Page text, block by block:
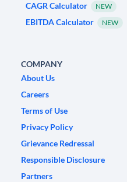
CAGR Calculator NEW
EBITDA Calculator NEW
COMPANY
About Us
Careers
Terms of Use
Privacy Policy
Grievance Redressal
Responsible Disclosure
Partners